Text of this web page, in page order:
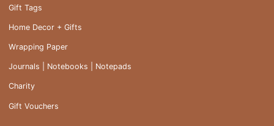
Gift Tags
Home Decor + Gifts
Wrapping Paper
Journals | Notebooks | Notepads
Charity
Gift Vouchers